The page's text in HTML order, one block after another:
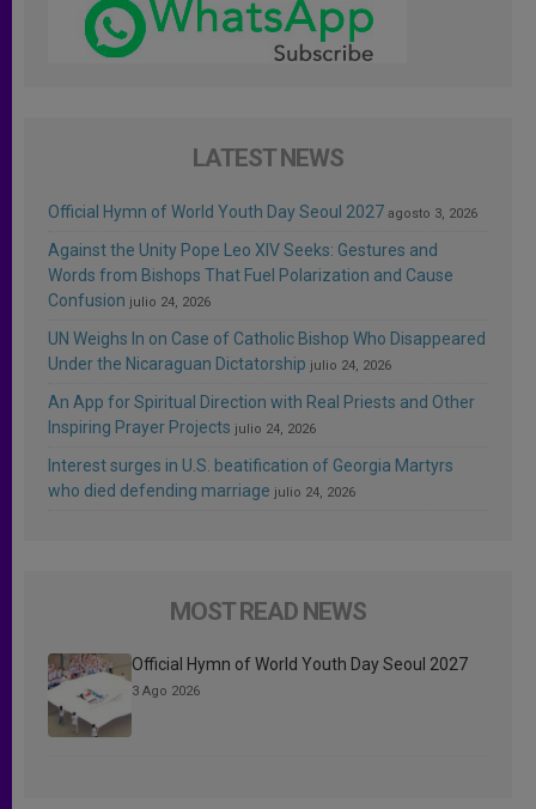
LATEST NEWS
Official Hymn of World Youth Day Seoul 2027 agosto 3, 2026
Against the Unity Pope Leo XIV Seeks: Gestures and
Words from Bishops That Fuel Polarization and Cause
Confusion julio 24, 2026
UN Weighs In on Case of Catholic Bishop Who Disappeared
Under the Nicaraguan Dictatorship julio 24, 2026
An App for Spiritual Direction with Real Priests and Other
Inspiring Prayer Projects julio 24, 2026
Interest surges in U.S. beatification of Georgia Martyrs
who died defending marriage julio 24, 2026
MOST READ NEWS
Official Hymn of World Youth Day Seoul 2027
3 Ago 2026